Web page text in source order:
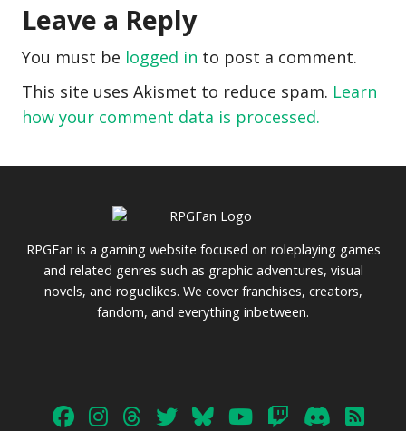
Leave a Reply
You must be logged in to post a comment.
This site uses Akismet to reduce spam. Learn
how your comment data is processed.
RPGFan is a gaming website focused on roleplaying games
and related genres such as graphic adventures, visual
novels, and roguelikes. We cover franchises, creators,
fandom, and everything inbetween.